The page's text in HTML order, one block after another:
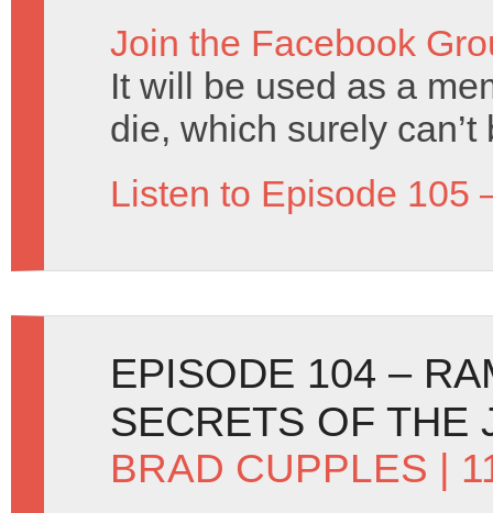
Join the Facebook
It will be used as a
die, which surely
Listen to Episode 105
EPISODE 104 –
SECRETS OF THE
BRAD CUPPLES |